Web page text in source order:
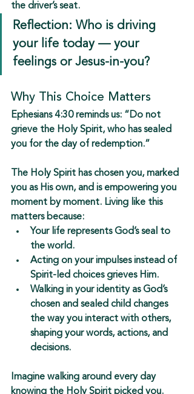
the driver’s seat.
Reflection: Who is driving
your life today — your
feelings or Jesus-in-you?
Why This Choice Matters
Ephesians 4:30 reminds us: “Do not
grieve the Holy Spirit, who has sealed
you for the day of redemption.”
The Holy Spirit has chosen you, marked
you as His own, and is empowering you
moment by moment. Living like this
matters because:
Your life represents God’s seal to
the world.
Acting on your impulses instead of
Spirit-led choices grieves Him.
Walking in your identity as God’s
chosen and sealed child changes
the way you interact with others,
shaping your words, actions, and
decisions.
Imagine walking around every day
knowing the Holy Spirit picked you.